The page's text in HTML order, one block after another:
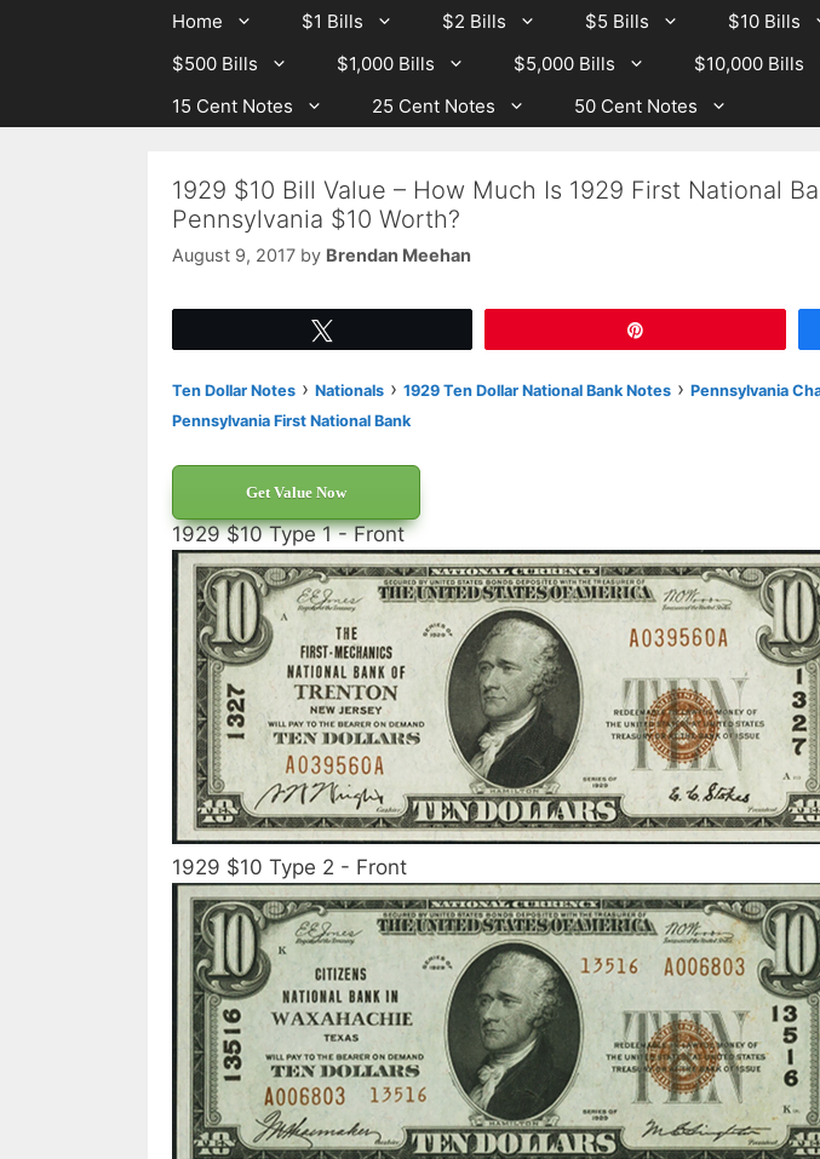
Home $1 Bills $2 Bills $5 Bills $10 Bills
$500 Bills
$1,000 Bills $5,000 Bills $10,000 Bills
15 Cent Notes
25 Cent Notes 50 Cent Notes
1929 $10 Bill Value – How Much Is 1929 First National
Pennsylvania $10 Worth?
August 9, 2017 by Brendan Meehan
Ten Dollar Notes › Nationals › 1929 Ten Dollar National Bank Notes › Pennsylvania
Pennsylvania First National Bank
Get Value Now
1929 $10 Type 1 - Front
1929 $10 Type 2 - Front